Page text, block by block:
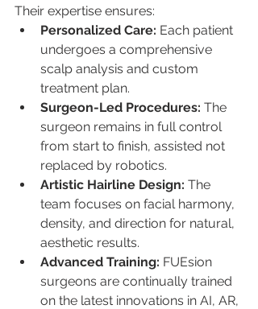
Their expertise ensures:
Personalized Care: Each patient
undergoes a comprehensive
scalp analysis and custom
treatment plan.
Surgeon-Led Procedures: The
surgeon remains in full control
from start to finish, assisted not
replaced by robotics.
Artistic Hairline Design: The
team focuses on facial harmony,
density, and direction for natural,
aesthetic results.
Advanced Training: FUEsion
surgeons are continually trained
on the latest innovations in AI, AR,